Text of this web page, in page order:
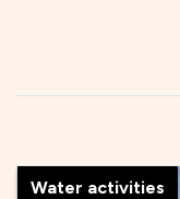
Water activities